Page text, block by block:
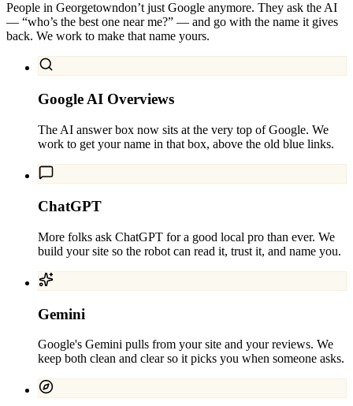
People in Georgetowndon’t just Google anymore. They ask the AI
— “who’s the best one near me?” — and go with the name it gives
back. We work to make that name yours.
Google AI Overviews
The AI answer box now sits at the very top of Google. We
work to get your name in that box, above the old blue links.
ChatGPT
More folks ask ChatGPT for a good local pro than ever. We
build your site so the robot can read it, trust it, and name you.
Gemini
Google's Gemini pulls from your site and your reviews. We
keep both clean and clear so it picks you when someone asks.